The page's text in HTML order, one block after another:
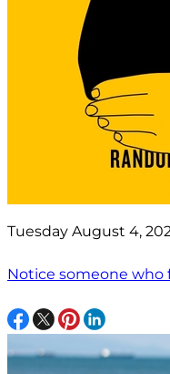
Tuesday August 4,
Notice someone who